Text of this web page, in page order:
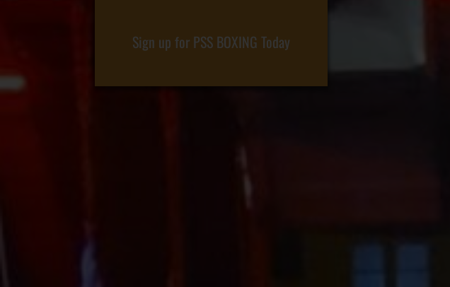
Sign up for PSS BOXING Today